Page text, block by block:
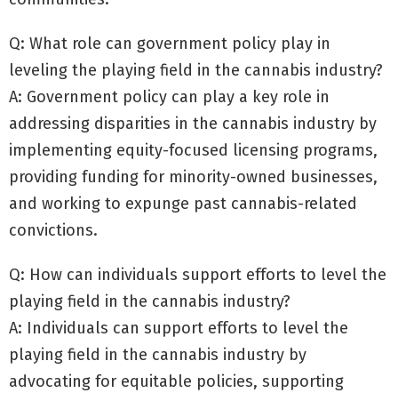
Q: What role can government policy play in
leveling the playing field in the cannabis industry?
A: Government policy can play a key role in
addressing disparities in the cannabis industry by
implementing equity-focused licensing programs,
providing funding for minority-owned businesses,
and working to expunge past cannabis-related
convictions.
Q: How can individuals support efforts to level the
playing field in the cannabis industry?
A: Individuals can support efforts to level the
playing field in the cannabis industry by
advocating for equitable policies, supporting